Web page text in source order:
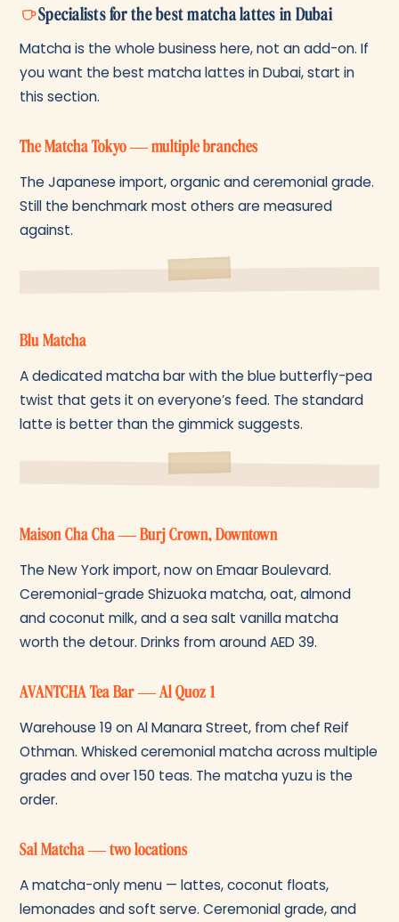
Specialists for the best matcha lattes in Dubai
Matcha is the whole business here, not an add-on. If
you want the best matcha lattes in Dubai, start in
this section.
The Matcha Tokyo — multiple branches
The Japanese import, organic and ceremonial grade.
Still the benchmark most others are measured
against.
Blu Matcha
A dedicated matcha bar with the blue butterfly-pea
twist that gets it on everyone’s feed. The standard
latte is better than the gimmick suggests.
Maison Cha Cha — Burj Crown, Downtown
The New York import, now on Emaar Boulevard.
Ceremonial-grade Shizuoka matcha, oat, almond
and coconut milk, and a sea salt vanilla matcha
worth the detour. Drinks from around AED 39.
AVANTCHA Tea Bar — Al Quoz 1
Warehouse 19 on Al Manara Street, from chef Reif
Othman. Whisked ceremonial matcha across multiple
grades and over 150 teas. The matcha yuzu is the
order.
Sal Matcha — two locations
A matcha-only menu — lattes, coconut floats,
lemonades and soft serve. Ceremonial grade, and